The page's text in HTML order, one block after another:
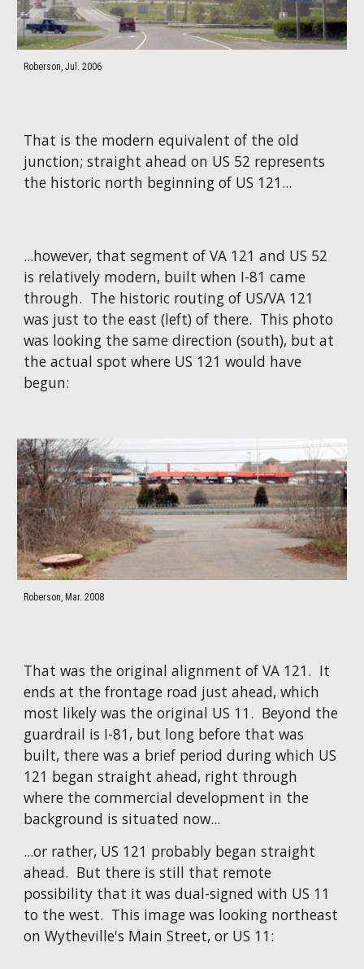
Roberson, Jul. 2006
That is the modern equivalent of the old
junction; straight ahead on US 52 represents
the historic north beginning of US 121...
...however, that segment of VA 121 and US 52
is relatively modern, built when I-81 came
through. The historic routing of US/VA 121
was just to the east (left) of there. This photo
was looking the same direction (south), but at
the actual spot where US 121 would have
begun:
Roberson, Mar. 2008
That was the original alignment of VA 121. It
ends at the frontage road just ahead, which
most likely was the original US 11. Beyond the
guardrail is I-81, but long before that was
built, there was a brief period during which US
121 began straight ahead, right through
where the commercial development in the
background is situated now...
​...or rather, US 121 probably began straight
ahead. But there is still that remote
possibility that it was dual-signed with US 11
to the west. This image was looking northeast
on Wytheville's Main Street, or US 11: